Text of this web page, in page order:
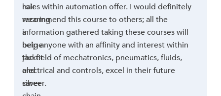
roles within automation offer. I would definitely
recommend this course to others; all the
information gathered taking these courses will
help anyone with an affinity and interest within
the field of mechatronics, pneumatics, fluids,
electrical and controls, excel in their future
career.